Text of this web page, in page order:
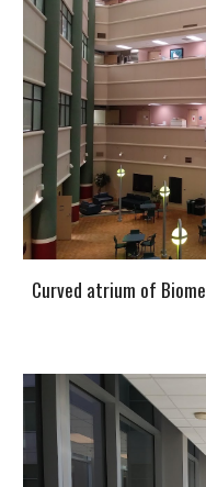
Curved atrium of